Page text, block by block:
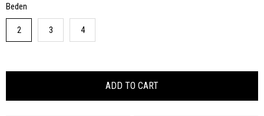
Beden
2 3 4